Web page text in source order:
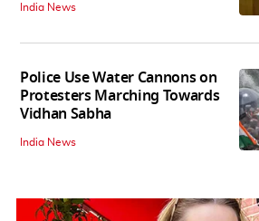
India News
Police Use Water Cannons on
Protesters Marching Towards
Vidhan Sabha
India News